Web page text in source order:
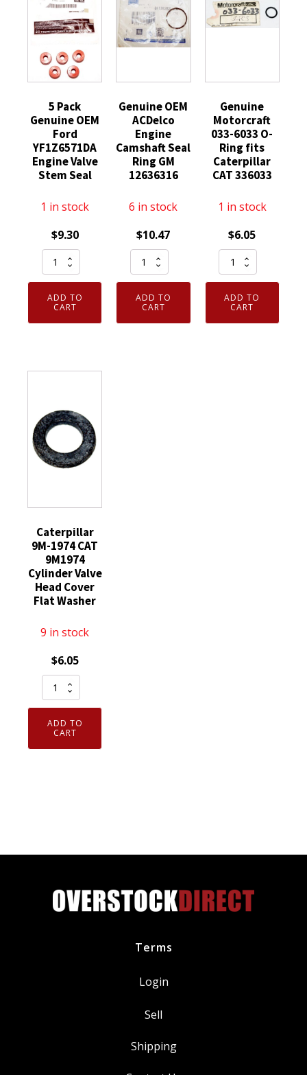
5 Pack
Genuine OEM
Ford
YF1Z6571DA
Engine Valve
Stem Seal
1 in stock
$9.30
Pack
Genuine
OEM
Ford
Seal
quantity
ADD TO
CART
Genuine OEM
ACDelco
Engine
Camshaft Seal
Ring GM
12636316
6 in stock
$10.47
Genuine
OEM
ACDelco
Engine
Camshaft
ADD TO
CART
Genuine
Motorcraft
033-6033 O-
Ring fits
Caterpillar
CAT 336033
1 in stock
$6.05
Genuine
Motorcraft
033-
6033
O-
ADD TO
CART
Caterpillar
9M-1974 CAT
9M1974
Cylinder Valve
Head Cover
Flat Washer
9 in stock
$6.05
Caterpillar
9M-
1974
CAT
9M1974
Washer
ADD TO
CART
Terms
Login
Sell
Shipping